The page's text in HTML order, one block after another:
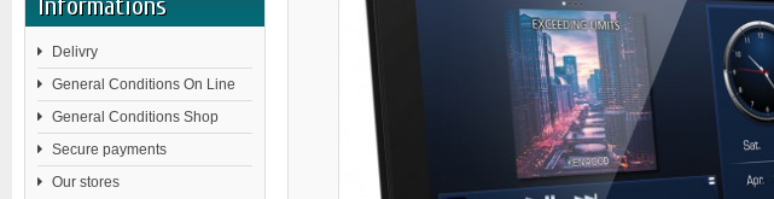
Delivry
General Conditions On Line
General Conditions Shop
Secure payments
Our stores